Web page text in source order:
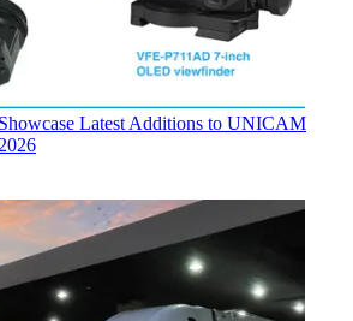
Latest Additions to UNICAM